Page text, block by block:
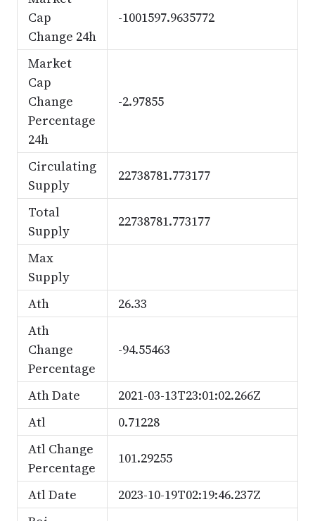
Cap
Change 24h
-1001597.9635772
Market
Cap
Change
Percentage
24h
-2.97855
Circulating
Supply
22738781.773177
Total
Supply
22738781.773177
Max
Supply
Ath
26.33
Ath
Change
Percentage
-94.55463
Ath Date
2021-03-13T23:01:02.266Z
Atl
0.71228
Atl Change
Percentage
101.29255
Atl Date
2023-10-19T02:19:46.237Z